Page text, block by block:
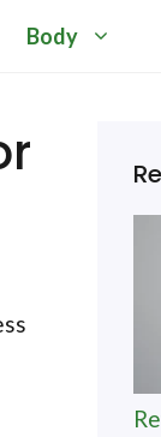
Body